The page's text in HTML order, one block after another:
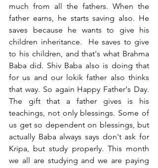
much from all the fathers. When the
father earns, he starts saving also. He
saves because he wants to give his
children inheritance.  He saves to give
to his children, and that's what Brahma
Baba did. Shiv Baba also is doing that
for us and our lokik father also thinks
that way. So again Happy Father's Day.
The gift that a father gives is his
teachings, not only blessings. Some of
us get so dependent on blessings, but
actually Baba always says don't ask for
Kripa, but study properly. This month
we all are studying and we are paying